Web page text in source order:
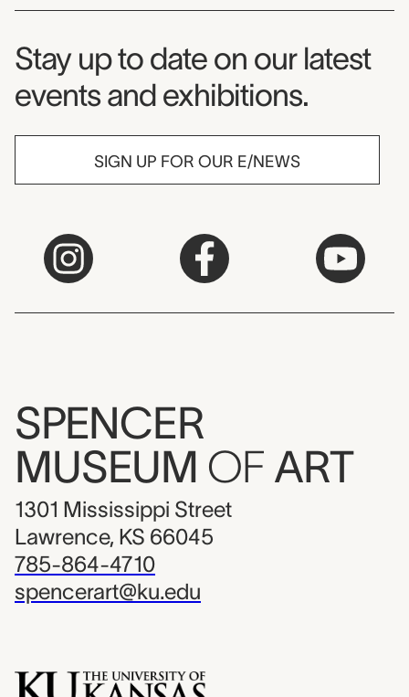
Museum Newsletter
Stay up to date on our latest
events and exhibitions.
SIGN UP FOR OUR E/NEWS
SPENCER
MUSEUM OF ART
1301 Mississippi Street
Lawrence, KS 66045
785-864-4710
spencerart@ku.edu